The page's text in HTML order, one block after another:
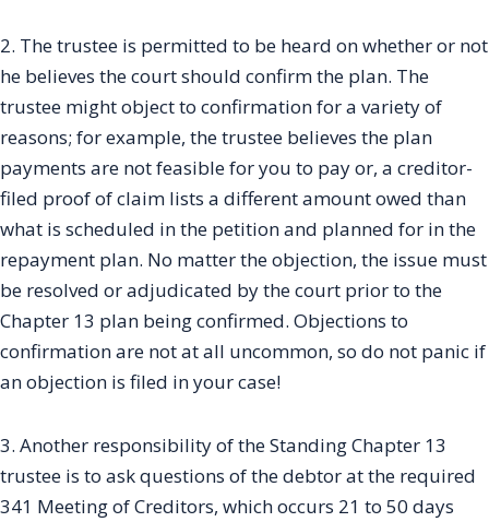
2. The trustee is permitted to be heard on whether or not
he believes the court should confirm the plan. The
trustee might object to confirmation for a variety of
reasons; for example, the trustee believes the plan
payments are not feasible for you to pay or, a creditor-
filed proof of claim lists a different amount owed than
what is scheduled in the petition and planned for in the
repayment plan. No matter the objection, the issue must
be resolved or adjudicated by the court prior to the
Chapter 13 plan being confirmed. Objections to
confirmation are not at all uncommon, so do not panic if
an objection is filed in your case!
3. Another responsibility of the Standing Chapter 13
trustee is to ask questions of the debtor at the required
341 Meeting of Creditors, which occurs 21 to 50 days